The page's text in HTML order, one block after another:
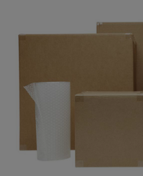
6:30 PM